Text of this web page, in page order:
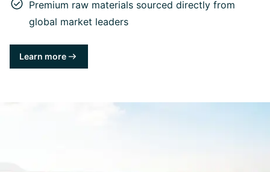
Premium raw materials sourced directly from
global market leaders
Learn more